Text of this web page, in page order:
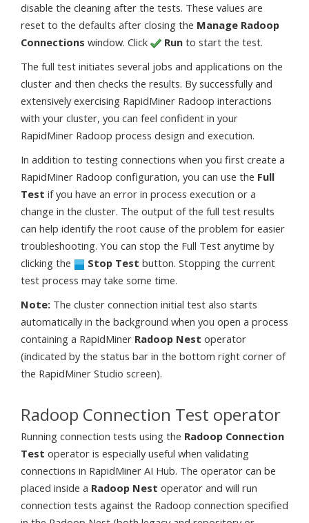
disable the cleaning after the tests. These values are
reset to the defaults after closing the Manage Radoop
Connections window. Click Run to start the test.
The full test initiates several jobs and applications on the
cluster and then checks the results. By successfully and
extensively exercising RapidMiner Radoop interactions
with your cluster, you can feel confident in your
RapidMiner Radoop process design and execution.
In addition to testing connections when you first create a
RapidMiner Radoop configuration, you can use the Full
Test if you have an error in process execution or a
change in the cluster. The output of the full test results
can help identify the root cause of the problem for easier
troubleshooting. You can stop the Full Test anytime by
clicking the
Stop Test button. Stopping the current
test process may take some time.
Note: The cluster connection initial test also starts
automatically in the background when you open a process
containing a RapidMiner Radoop Nest operator
(indicated by the status bar in the bottom right corner of
the RapidMiner Studio screen).
Radoop Connection Test operator
Running connection tests using the Radoop Connection
Test operator is especially useful when validating
connections in RapidMiner AI Hub. The operator can be
placed inside a Radoop Nest operator and will run
connection tests against the Radoop connection specified